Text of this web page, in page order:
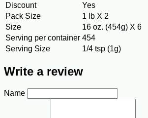
Discount
Yes
Pack Size
1 lb X 2
Size
16 oz. (454g) X 6
Serving per container 454
Serving Size
1/4 tsp (1g)
Write a review
Name